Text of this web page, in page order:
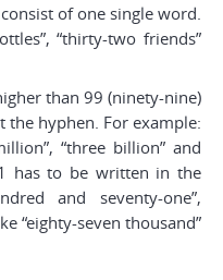
of one single word.
“thirty-two friends”
than 99 (ninety-nine)
hyphen. For example:
“three billion” and
has to be written in the
and seventy-one”,
“eighty-seven thousand”